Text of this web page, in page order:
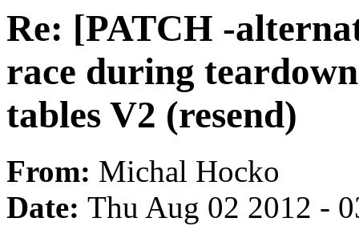
Re: [PATCH -
race during
tables V2 (resend)
From: Michal Hocko
Date: Thu Aug 02 2012 -